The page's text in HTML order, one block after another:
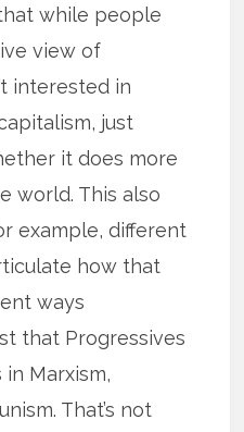
while people
view of
interested in
just
it does more
world. This also
example, different
how that
ways
that Progressives
Marxism,
That’s not